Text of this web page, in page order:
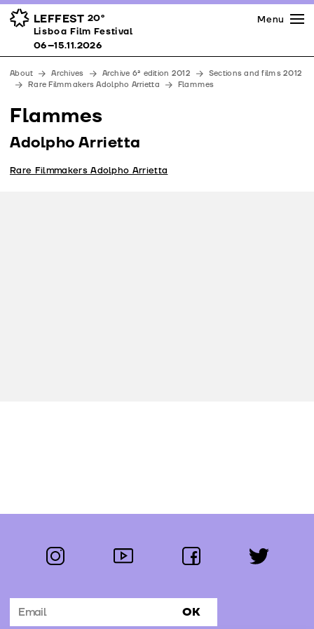
LEFFEST 20º
Lisboa Film Festival 06–15.11.2026
Awards
Venues
Partners
Team
Downloads
Menu
Lisboa Film Festival
06–15.11.2026
About Archives Archive 6ª edition 2012
Sections and films 2012
Rare Filmmakers Adolpho Arrietta
Flammes
Flammes
Adolpho Arrietta
Rare Filmmakers Adolpho Arrietta
Follow us:
instagram youtube facebook twitter
Subscribe to the newsletter OK